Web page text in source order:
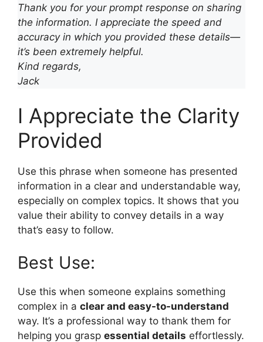
Thank you for your prompt response on sharing
the information. I appreciate the speed and
accuracy in which you provided these details—
it’s been extremely helpful.
Kind regards,
Jack
I Appreciate the Clarity
Provided
Use this phrase when someone has presented
information in a clear and understandable way,
especially on complex topics. It shows that you
value their ability to convey details in a way
that’s easy to follow.
Best Use:
Use this when someone explains something
complex in a clear and easy-to-understand
way. It’s a professional way to thank them for
helping you grasp essential details effortlessly.